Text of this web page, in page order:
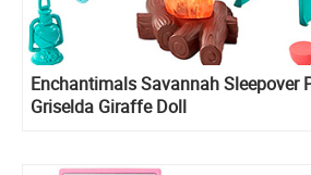
Enchantimals Savannah Sleepover
Griselda Giraffe Doll